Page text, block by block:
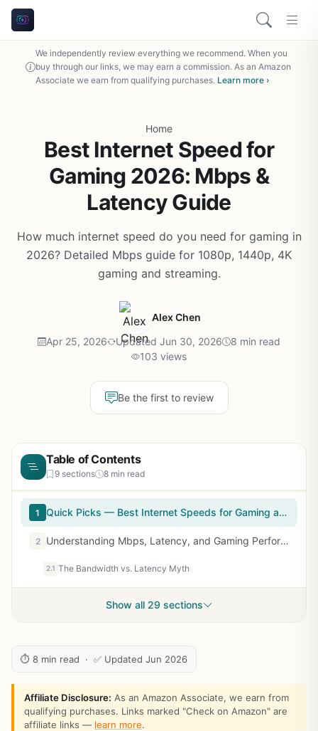
We independently review everything we recommend. When you
buy through our links, we may earn a commission. As an Amazon
Associate we earn from qualifying purchases. Learn more ›
Home
Best Internet Speed for
Gaming 2026: Mbps &
Latency Guide
How much internet speed do you need for gaming in
2026? Detailed Mbps guide for 1080p, 1440p, 4K
gaming and streaming.
Alex Chen
Apr 25, 2026 Updated Jun 30, 2026
8 min read
103 views
Be the first to review
Table of Contents
9 sections 8 min read
1 Quick Picks — Best Internet Speeds for Gaming at a Glance
2 Understanding Mbps, Latency, and Gaming Performance
2.1 The Bandwidth vs. Latency Myth
Show all 29 sections
⏱ 8 min read · ✅ Updated Jun 2026
Affiliate Disclosure: As an Amazon Associate, we earn from
qualifying purchases. Links marked "Check on Amazon" are
affiliate links — learn more.